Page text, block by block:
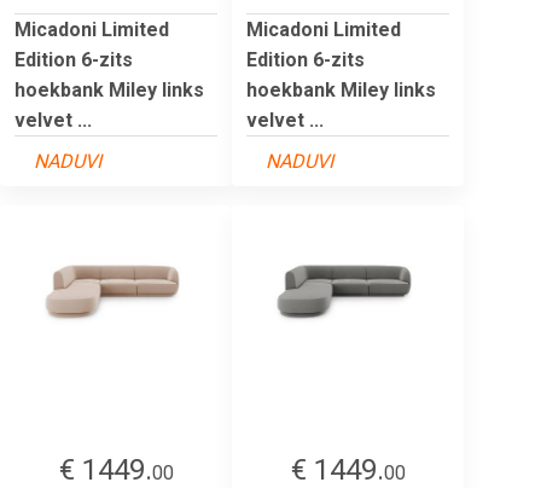
Micadoni Limited
Edition 6-zits
hoekbank Miley links
velvet ...
NADUVI
Micadoni Limited
Edition 6-zits
hoekbank Miley links
velvet ...
NADUVI
€ 1449.00
€ 1449.00